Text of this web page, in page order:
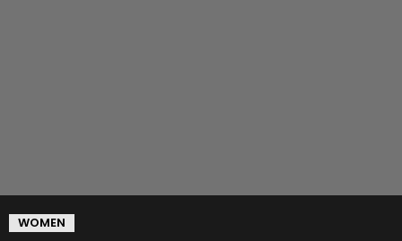
WOMEN